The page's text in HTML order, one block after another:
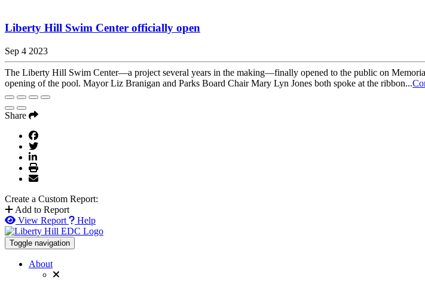
Liberty Hill Swim Center officially open
Sep 4 2023
The Liberty Hill Swim Center—a project several years in the making—finally opened to the public on
opening of the pool. Mayor Liz Branigan and Parks Board Chair Mary Lyn Jones both spoke at the ribbon...
Share
Create a Custom Report:
Add to Report
View Report
Help
Toggle navigation
About